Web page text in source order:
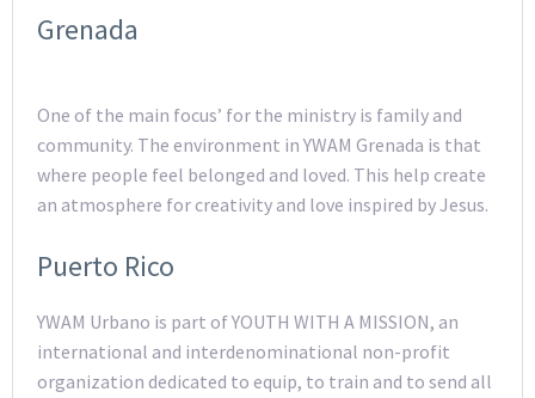
Grenada
One of the main focus’ for the ministry is family and
community. The environment in YWAM Grenada is that
where people feel belonged and loved. This help create
an atmosphere for creativity and love inspired by Jesus.
Puerto Rico
YWAM Urbano is part of YOUTH WITH A MISSION, an
international and interdenominational non-profit
organization dedicated to equip, to train and to send all